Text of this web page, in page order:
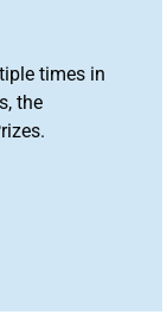
times in
the